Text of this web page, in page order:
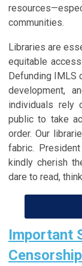
communities.
Libraries are
equitable
Defunding IMLS
development,
individuals rely
public to take
order. Our
fabric.
kindly cherish
dare to read,
Important
Censorship